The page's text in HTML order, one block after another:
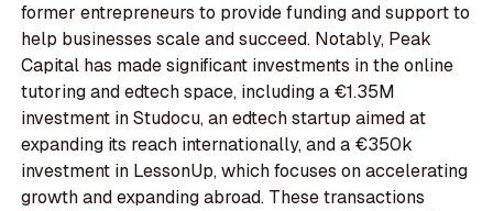
former entrepreneurs to provide funding and support to
help businesses scale and succeed. Notably, Peak
Capital has made significant investments in the online
tutoring and edtech space, including a €1.35M
investment in Studocu, an edtech startup aimed at
expanding its reach internationally, and a €350k
investment in LessonUp, which focuses on accelerating
growth and expanding abroad. These transactions